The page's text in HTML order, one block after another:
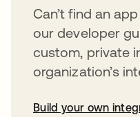
Can’t find an
our developer
custom, private
organization’s
Build your own